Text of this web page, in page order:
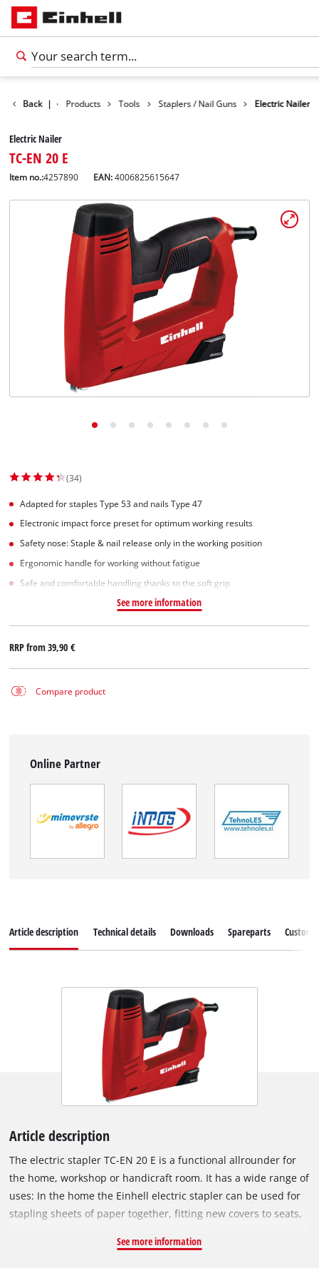
Slovenščina
Back | Products Tools Staplers / Nail Guns Electric Nailer
Electric Nailer
TC-EN 20 E
Item no.:4257890 EAN:4006825615647
(34)
Adapted for staples Type 53 and nails Type 47
Electronic impact force preset for optimum working results
Safety nose: Staple & nail release only in the working position
Ergonomic handle for working without fatigue
Safe and comfortable handling thanks to the soft grip
See more information
RRP from39,90 €
Compare product
Online Partner
Article description Technical details Downloads Spareparts
Article description
The electric stapler TC-EN 20 E is a functional allrounder for
the home, workshop or handicraft room. It has a wide range of
uses: In the home the Einhell electric stapler can be used for
stapling sheets of paper together, fitting new covers to seats,
hobby DIY enthusiast the electric stapler is ideal for both
See more information